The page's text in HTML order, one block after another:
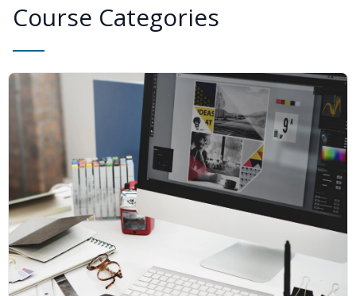
Course Categories